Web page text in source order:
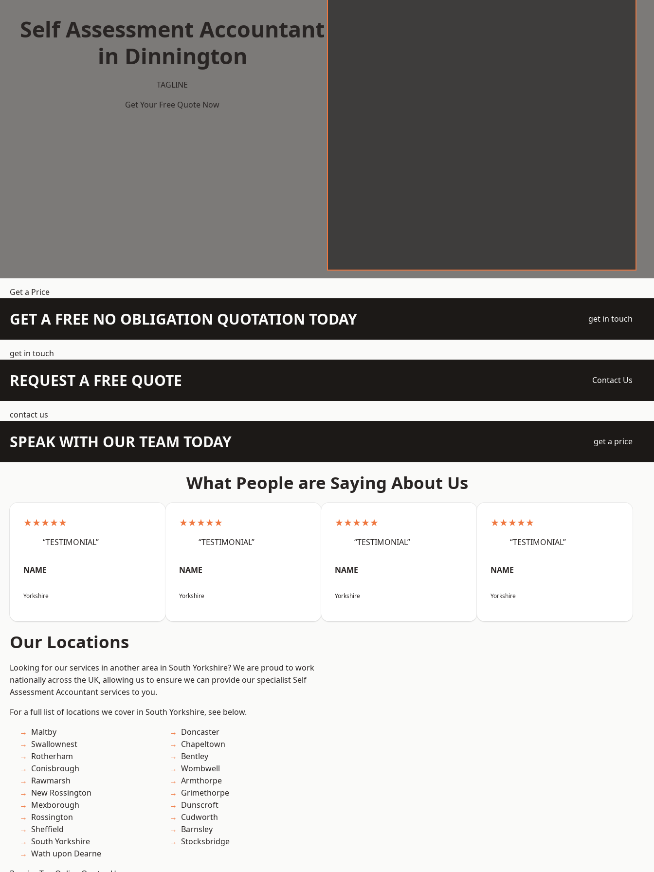
Self Assessment Accountant
in Dinnington
TAGLINE
Get Your Free Quote Now
Get a Price
GET A FREE NO OBLIGATION QUOTATION TODAY get in touch
get in touch
REQUEST A FREE QUOTE Contact Us
contact us
SPEAK WITH OUR TEAM TODAY get a price
What People are Saying About Us
★★★★★
“TESTIMONIAL”
NAME
Yorkshire
★★★★★
“TESTIMONIAL”
NAME
Yorkshire
★★★★★
“TESTIMONIAL”
NAME
Yorkshire
★★★★★
“TESTIMONIAL”
NAME
Yorkshire
Our Locations
Looking for our services in another area in South Yorkshire? We are proud to work
nationally across the UK, allowing us to ensure we can provide our specialist Self
Assessment Accountant services to you.
For a full list of locations we cover in South Yorkshire, see below.
Maltby
Swallownest
Rotherham
Conisbrough
Rawmarsh
New Rossington
Mexborough
Rossington
Sheffield
South Yorkshire
Wath upon Dearne
Doncaster
Chapeltown
Bentley
Wombwell
Armthorpe
Grimethorpe
Dunscroft
Cudworth
Barnsley
Stocksbridge